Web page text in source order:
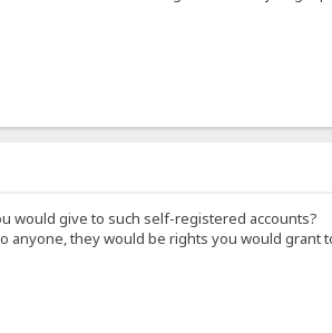
would give to such self-registered accounts?
anyone, they would be rights you would grant